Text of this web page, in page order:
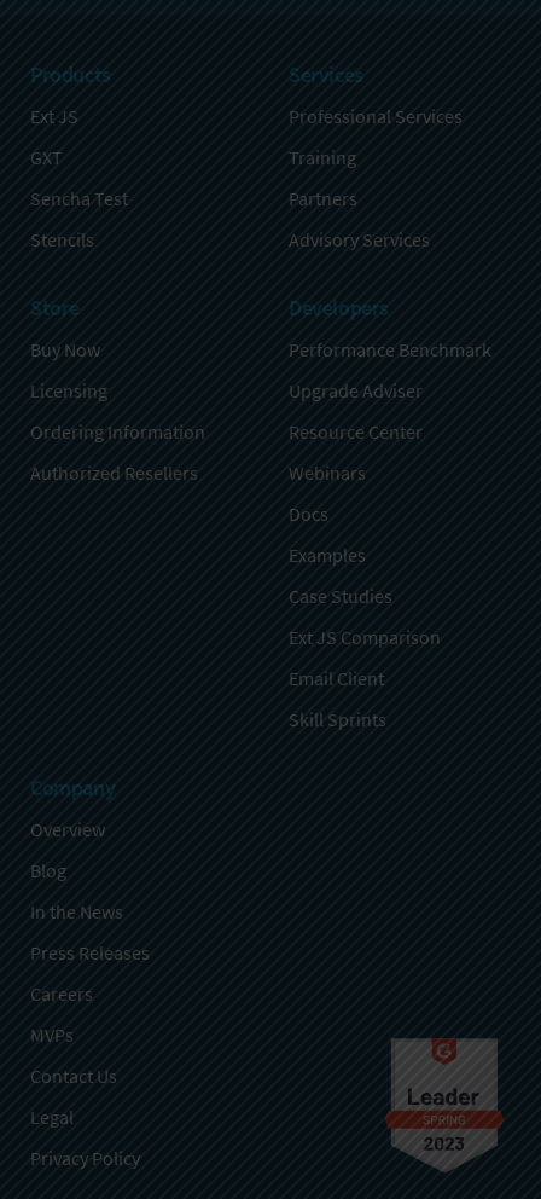
Products
Ext JS
GXT
Sencha Test
Stencils
Services
Professional Services
Training
Partners
Advisory Services
Store
Buy Now
Licensing
Ordering Information
Authorized Resellers
Developers
Performance Benchmark
Upgrade Adviser
Resource Center
Webinars
Docs
Examples
Case Studies
Ext JS Comparison
Email Client
Skill Sprints
Company
Overview
Blog
In the News
Press Releases
Careers
MVPs
Contact Us
Legal
Privacy Policy